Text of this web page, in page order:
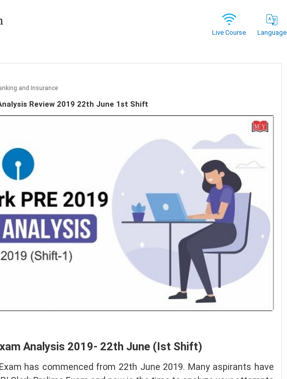
Live Course Language
and Insurance
Review 2019 22th June 1st Shift
Analysis 2019- 22th June (Ist Shift)
has commenced from 22th June 2019. Many aspirants have